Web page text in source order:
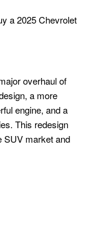
a 2025 Chevrolet
overhaul of
a more
engine, and a
This redesign
SUV market and